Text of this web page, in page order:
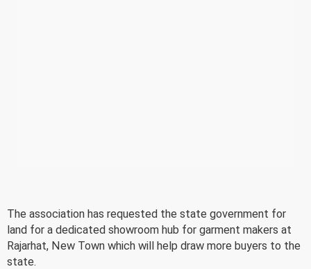
The association has requested the state government for
land for a dedicated showroom hub for garment makers at
Rajarhat, New Town which will help draw more buyers to the
state.